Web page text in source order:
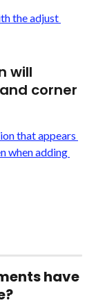
will
corner
have